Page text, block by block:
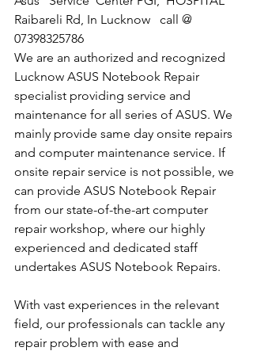
Raibareli Rd, In Lucknow   call @
07398325786
We are an authorized and recognized
Lucknow ASUS Notebook Repair
specialist providing service and
maintenance for all series of ASUS. We
mainly provide same day onsite repairs
and computer maintenance service. If
onsite repair service is not possible, we
can provide ASUS Notebook Repair
from our state-of-the-art computer
repair workshop, where our highly
experienced and dedicated staff
undertakes ASUS Notebook Repairs.
With vast experiences in the relevant
field, our professionals can tackle any
repair problem with ease and